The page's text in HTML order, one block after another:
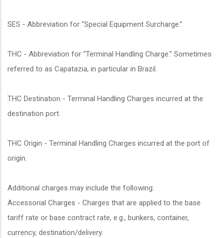
SES - Abbreviation for “Special Equipment Surcharge.”
THC - Abbreviation for “Terminal Handling Charge.” Sometimes
referred to as Capatazia, in particular in Brazil.
THC Destination - Terminal Handling Charges incurred at the
destination port.
THC Origin - Terminal Handling Charges incurred at the port of
origin.
Additional charges may include the following:
Accessorial Charges - Charges that are applied to the base
tariff rate or base contract rate, e.g., bunkers, container,
currency, destination/delivery.